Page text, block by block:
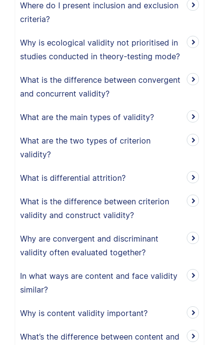
Where do I present inclusion and exclusion
criteria?
Why is ecological validity not prioritised in
studies conducted in theory-testing mode?
What is the difference between convergent
and concurrent validity?
What are the main types of validity?
What are the two types of criterion
validity?
What is differential attrition?
What is the difference between criterion
validity and construct validity?
Why are convergent and discriminant
validity often evaluated together?
In what ways are content and face validity
similar?
Why is content validity important?
What’s the difference between content and